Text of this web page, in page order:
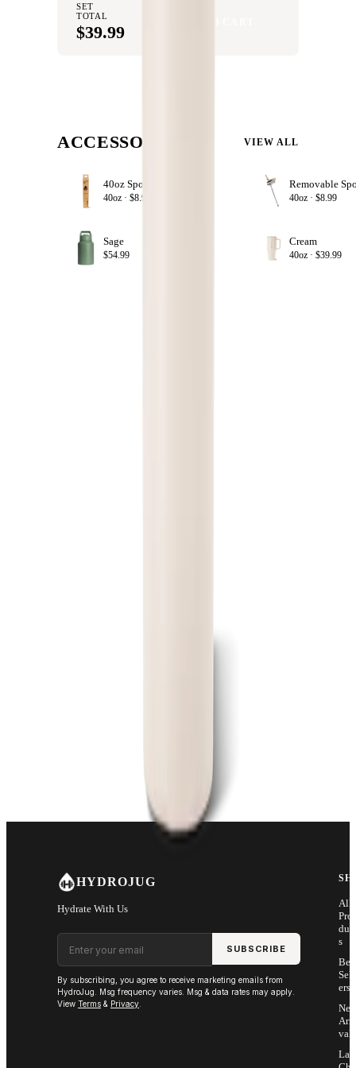
SET
TOTAL
$39.99
ACCESSORIZE VIEW ALL
40oz · $8.99 40oz ·$8.99
Sage
$54.99
Cream
40oz ·$39.99
HYDROJUG
Hydrate With Us
Email address
SUBSCRIBE
By subscribing, you agree to receive marketing emails from
HydroJug. Msg frequency varies. Msg & data rates may apply.
View Terms & Privacy
All
Pro
s
Sell
ers
Arri
vals
Last